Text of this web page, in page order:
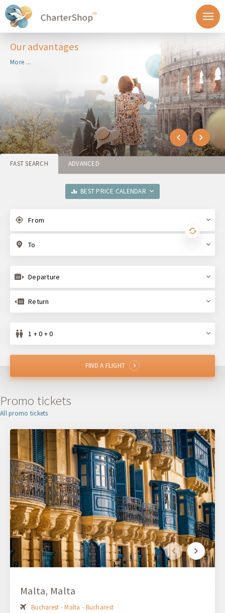
Our advantages
More ...
FAST SEARCH ADVANCED
BEST PRICE CALENDAR
From
To
Departure
Return
1 + 0 + 0
FIND A FLIGHT
Promo tickets
All promo tickets
Malta, Malta
Bucharest - Malta - Bucharest